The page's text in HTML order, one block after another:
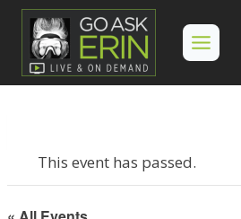
Skip
content
This event has passed.